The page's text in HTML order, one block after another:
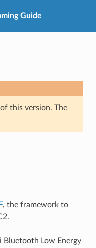
Guide
this version. The
, the framework to
Bluetooth Low Energy